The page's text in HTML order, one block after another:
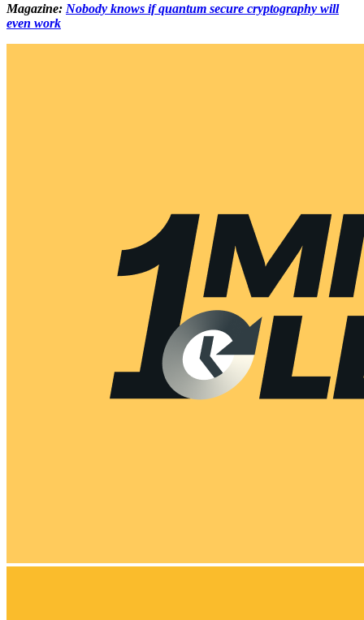
Magazine: Nobody knows if quantum secure cryptography will
even work